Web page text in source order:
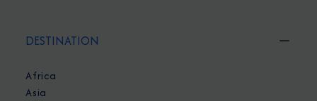
DESTINATION
Africa
Asia